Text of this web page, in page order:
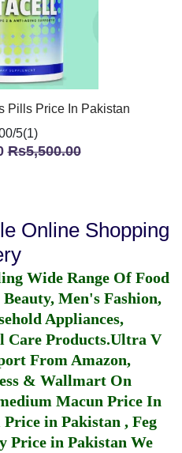
Pills Price In Pakistan
5(1)
Rs5,500.00
Online Shopping
Wide Range Of Food
Men's Fashion,
Appliances,
Care Products.Ultra V
From Amazon,
& Wallmart On
Macun Price In
in Pakistan , Feg
Price in Pakistan We